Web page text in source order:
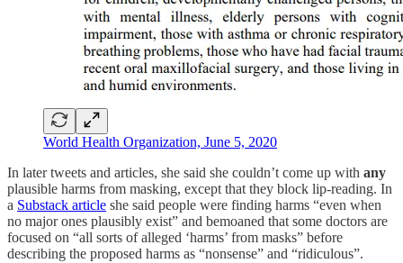
World Health Organization, June 5, 2020
In later tweets and articles, she said she couldn’t come up with any
plausible harms from masking, except that they block lip-reading. In
a Substack article she said people were finding harms “even when
no major ones plausibly exist” and bemoaned that some doctors are
focused on “all sorts of alleged ‘harms’ from masks” before
describing the proposed harms as “nonsense” and “ridiculous”.